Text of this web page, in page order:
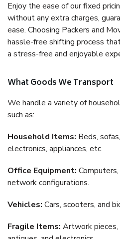
Enjoy the ease of our fixed
without any extra charges,
ease. Choosing Packers and
hassle-free shifting process
a stress-free and enjoyable
What Goods We Transport
We handle a variety of
such as:
Household Items: Beds,
electronics, appliances, etc.
Office Equipment:
network configurations.
Vehicles: Cars, scooters, and
Fragile Items: Artwork pieces,